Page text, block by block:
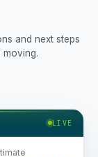
and next steps
moving.
LIVE